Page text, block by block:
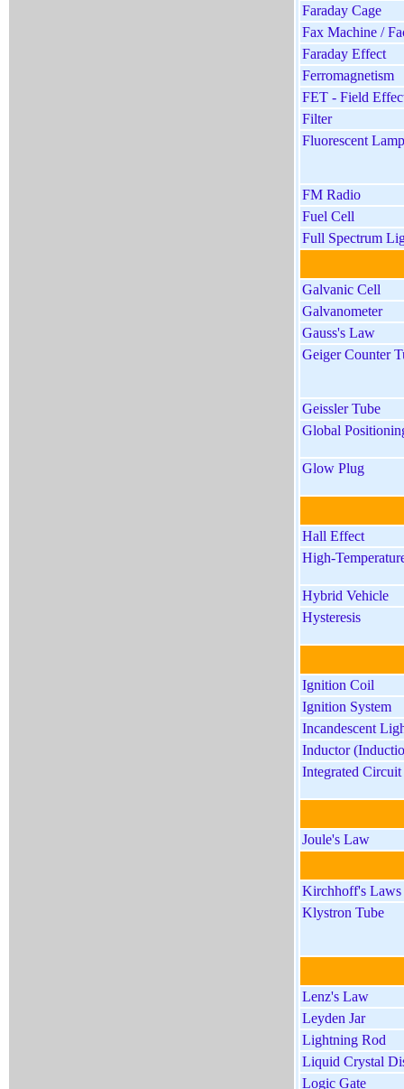
Faraday Cage
Fax Machine /
Faraday Effect
Ferromagnetism
FET - Field
Filter
Fluorescent Lamp
FM Radio
Fuel Cell
Full Spectrum
Galvanic Cell
Galvanometer
Gauss's Law
Geiger Counter
Geissler Tube
Global
Glow Plug
Hall Effect
High-
Hybrid Vehicle
Hysteresis
Ignition Coil
Ignition System
Incandescent
Inductor
Integrated
Joule's Law
Kirchhoff's Laws
Klystron Tube
Lenz's Law
Leyden Jar
Lightning Rod
Liquid Crystal
Logic Gate